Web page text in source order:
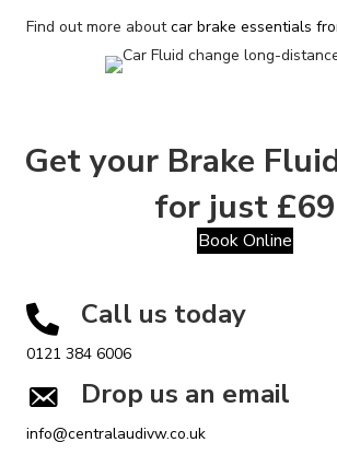
Find out more aboutcar brake essentials
Get your Brake
for just £69
Book Online
Call us today
0121 384 6006
Drop us an email
info@centralaudivw.co.uk